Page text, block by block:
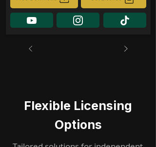
Flexible Licensing
Options